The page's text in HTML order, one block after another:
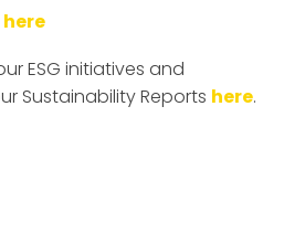
ESG initiatives and
Sustainability Reports here.